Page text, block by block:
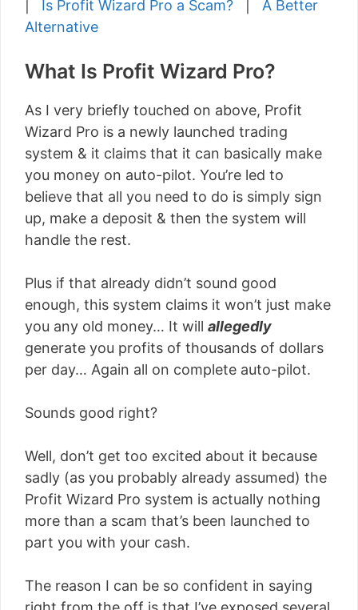
Is Profit Wizard Pro a Scam?
A Better
Alternative
What Is Profit Wizard Pro?
As I very briefly touched on above, Profit
Wizard Pro is a newly launched trading
system & it claims that it can basically make
you money on auto-pilot. You’re led to
believe that all you need to do is simply sign
up, make a deposit & then the system will
handle the rest.
Plus if that already didn’t sound good
enough, this system claims it won’t just make
you any old money… It will allegedly
generate you profits of thousands of dollars
per day… Again all on complete auto-pilot.
Sounds good right?
Well, don’t get too excited about it because
sadly (as you probably already assumed) the
Profit Wizard Pro system is actually nothing
more than a scam that’s been launched to
part you with your cash.
The reason I can be so confident in saying